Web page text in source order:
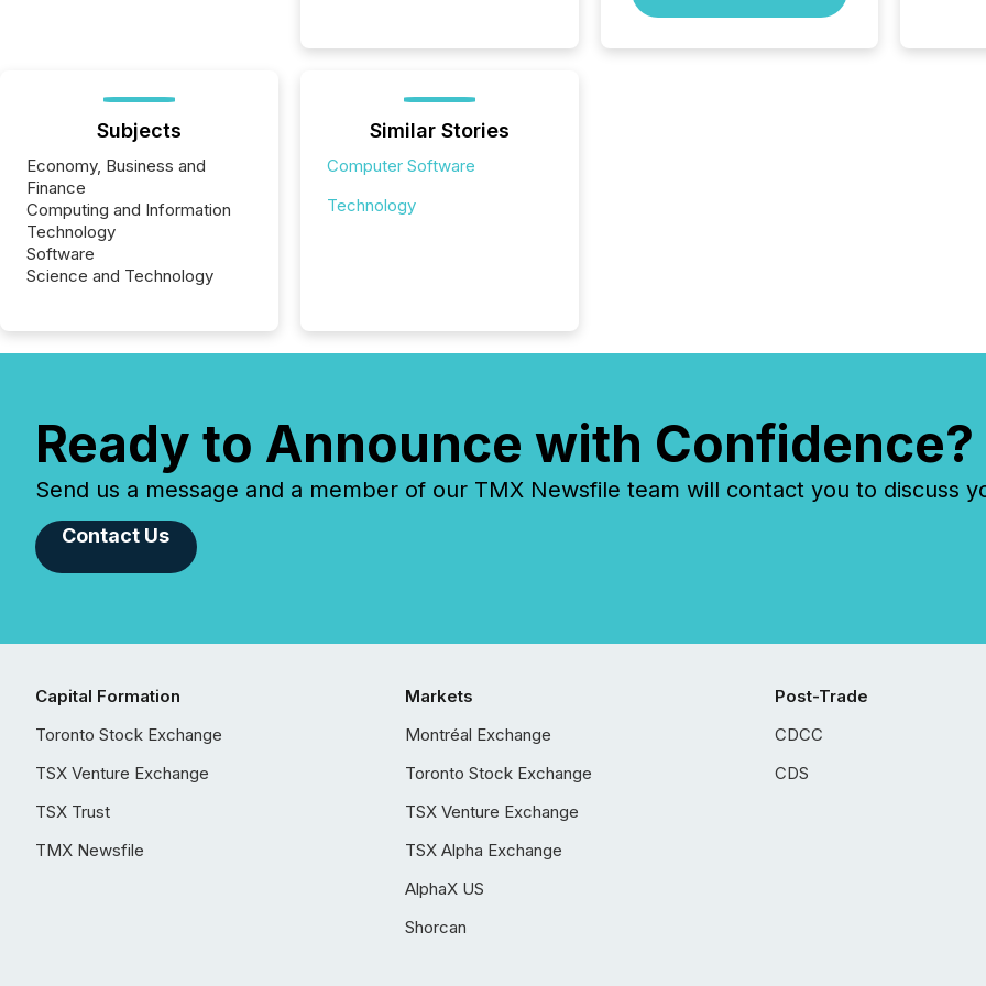
press
Subjects
Economy, Business and
Finance
Computing and Information
Technology
Software
Science and Technology
Similar Stories
Computer Software
Technology
Ready to Announce with Confidence?
Send us a message and a member of our TMX Newsfile team will contact you to discuss
Contact Us
Capital Formation
Toronto Stock Exchange
TSX Venture Exchange
TSX Trust
TMX Newsfile
Markets
Montréal Exchange
Toronto Stock Exchange
TSX Venture Exchange
TSX Alpha Exchange
AlphaX US
Shorcan
Post-Trade
CDCC
CDS